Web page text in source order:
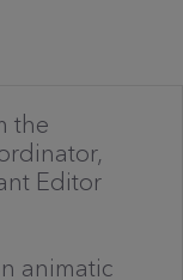
the
Editor
animatic